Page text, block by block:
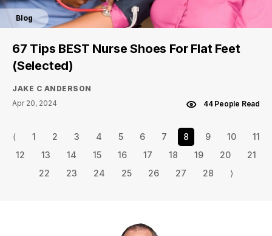
Blog
67 Tips BEST Nurse Shoes For Flat Feet
(Selected)
JAKE C ANDERSON
Apr 20, 2024
44 People Read
⟨ 1 2 3 4 5 6 7 8 9 10
11
12
13 14 15 16 17 18 19 20
21
22
23 24 25 26 27 28 ⟩